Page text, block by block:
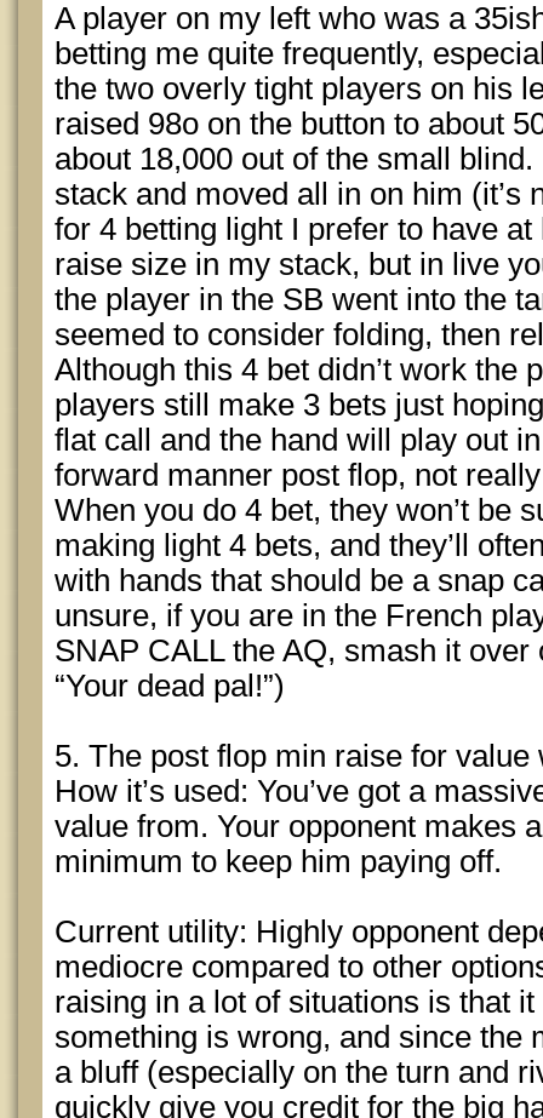
A player on my left who was a
betting me quite frequently,
the two overly tight players on his
raised 98o on the button to about
about 18,000 out of the small
stack and moved all in on him (it’s
for 4 betting light I prefer to have
raise size in my stack, but in live
the player in the SB went into the
seemed to consider folding, then
Although this 4 bet didn’t work the
players still make 3 bets just
flat call and the hand will play out
forward manner post flop, not
When you do 4 bet, they won’t be
making light 4 bets, and they’ll
with hands that should be a snap
unsure, if you are in the French
SNAP CALL the AQ, smash it over
“Your dead pal!”)
5. The post flop min raise for value
How it’s used: You’ve got a
value from. Your opponent makes
minimum to keep him paying off.
Current utility: Highly opponent
mediocre compared to other
raising in a lot of situations is that
something is wrong, and since the
a bluff (especially on the turn and
quickly give you credit for the big